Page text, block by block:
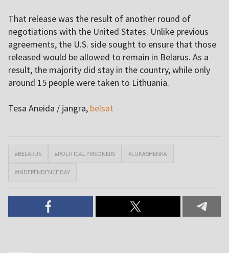
That release was the result of another round of
negotiations with the United States. Unlike previous
agreements, the U.S. side sought to ensure that those
released would be allowed to remain in Belarus. As a
result, the majority did stay in the country, while only
around 15 people were taken to Lithuania.
Tesa Aneida / jangra, belsat
#BELARUS #POLITICAL PRISONERS #LUKASHENKA
#INDEPENDENCE DAY